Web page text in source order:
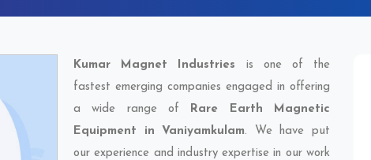
Kumar Magnet Industries is one of the
fastest emerging companies engaged in offering
a wide range of Rare Earth Magnetic
Equipment in Vaniyamkulam. We have put
our experience and industry expertise in our work